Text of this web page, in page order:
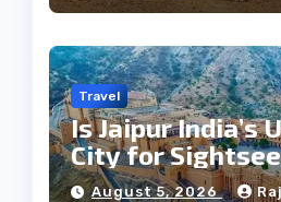
Travel
Is Jaipur India’s
City for
Culture?
August 5, 2026